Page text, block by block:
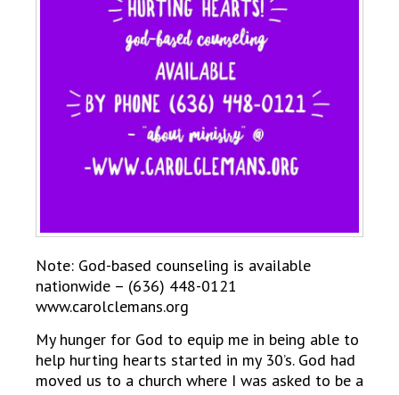
Note: God-based counseling is available
nationwide – (636) 448-0121
www.carolclemans.org
My hunger for God to equip me in being able to
help hurting hearts started in my 30’s. God had
moved us to a church where I was asked to be a